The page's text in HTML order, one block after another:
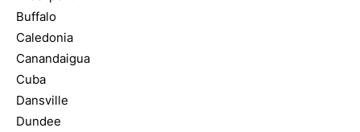
Buffalo
Caledonia
Canandaigua
Cuba
Dansville
Dundee